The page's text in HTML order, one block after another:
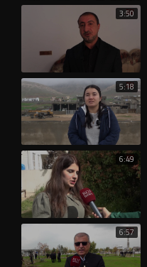
3:50
5:18
6:49
6:57